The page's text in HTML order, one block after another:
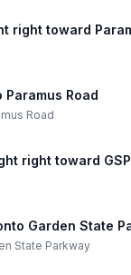
right toward
Road
Road
right toward
Garden State
State Parkway